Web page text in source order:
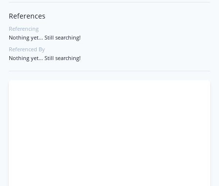
References
Referencing
Nothing yet... Still searching!
Referenced By
Nothing yet... Still searching!